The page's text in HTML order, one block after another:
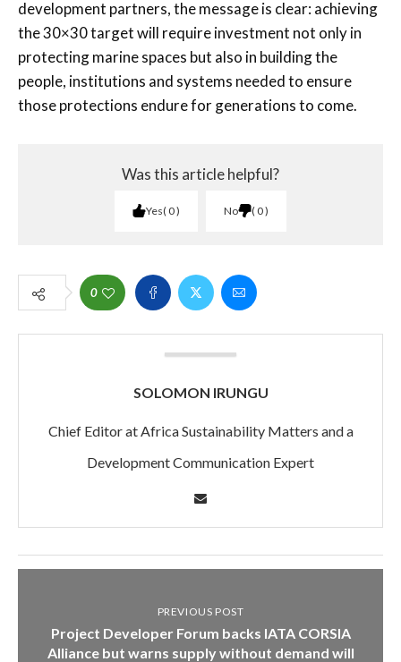
development partners, the message is clear: achieving
the 30×30 target will require investment not only in
protecting marine spaces but also in building the
people, institutions and systems needed to ensure
those protections endure for generations to come.
Was this article helpful?
Yes 0 No 0
0
SOLOMON IRUNGU
Chief Editor at Africa Sustainability Matters and a
Development Communication Expert
PREVIOUS POST
Project Developer Forum backs IATA CORSIA
Alliance but warns supply without demand will